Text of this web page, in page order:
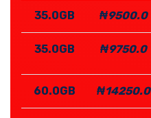
35.0GB ₦9500.0
35.0GB ₦9750.0
60.0GB ₦14250.0